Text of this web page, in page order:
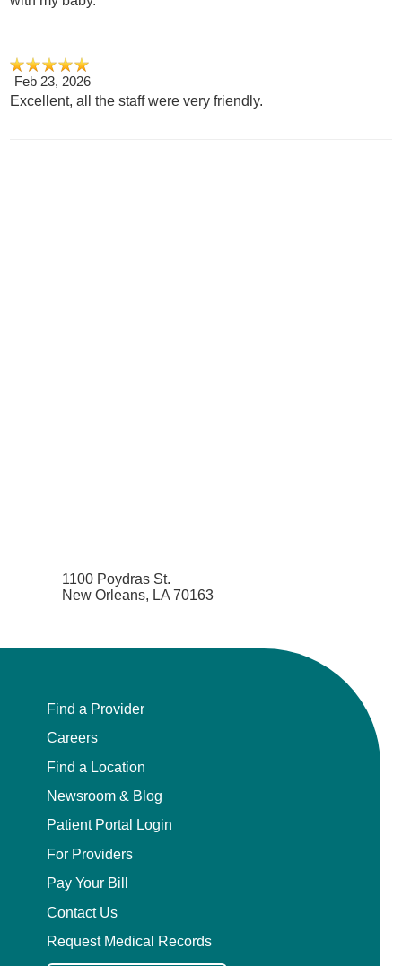
Feb 23, 2026
Excellent, all the staff were very friendly.
1100 Poydras St.
New Orleans, LA 70163
Find a Provider
Careers
Find a Location
Newsroom & Blog
Patient Portal Login
For Providers
Pay Your Bill
Contact Us
Request Medical Records